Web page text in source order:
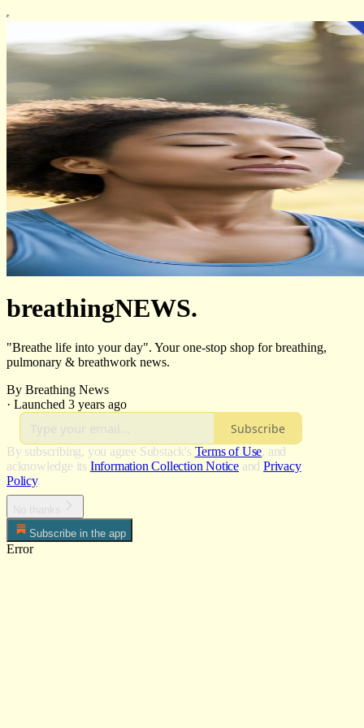
breathingNEWS.
"Breathe life into your day". Your one-stop shop for breathing,
pulmonary & breathwork news.
By Breathing News
· Launched 3 years ago
Subscribe
By subscribing, you agree Substack's Terms of Use, and
acknowledge its Information Collection Notice and Privacy
Policy.
Subscribe in the app
Error